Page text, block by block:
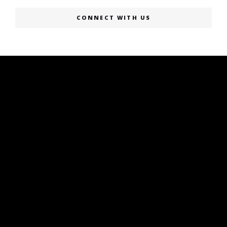
CONNECT WITH US